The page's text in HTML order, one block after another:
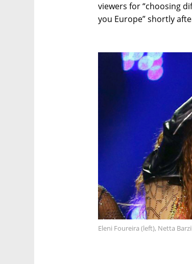
viewers for “choosing
you Europe” shortly
Eleni Foureira (left), Netta